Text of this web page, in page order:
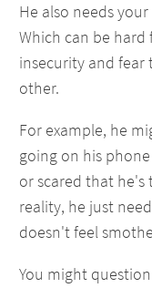
He also needs
Which can be
insecurity and fear
other.
For example, he
going on his
or scared that he's
reality, he just
doesn't feel
You might